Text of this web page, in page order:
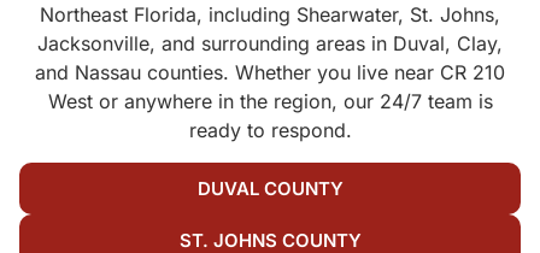
Northeast Florida, including Shearwater, St. Johns,
Jacksonville, and surrounding areas in Duval, Clay,
and Nassau counties. Whether you live near CR 210
West or anywhere in the region, our 24/7 team is
ready to respond.
DUVAL COUNTY
ST. JOHNS COUNTY